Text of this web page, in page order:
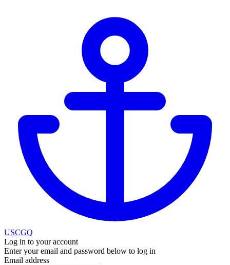
USCGQ
Log in to your account
Enter your email and password below to log in
Email address